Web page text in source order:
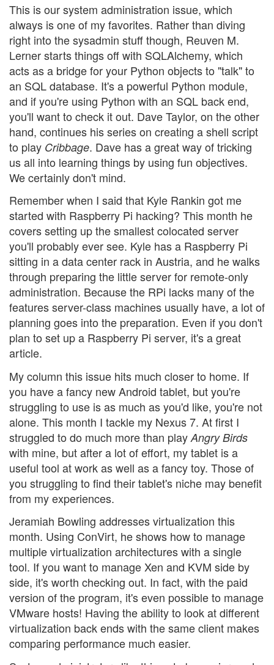
This is our system administration issue, which
always is one of my favorites. Rather than diving
right into the sysadmin stuff though, Reuven M.
Lerner starts things off with SQLAlchemy, which
acts as a bridge for your Python objects to "talk" to
an SQL database. It's a powerful Python module,
and if you're using Python with an SQL back end,
you'll want to check it out. Dave Taylor, on the other
hand, continues his series on creating a shell script
to play Cribbage. Dave has a great way of tricking
us all into learning things by using fun objectives.
We certainly don't mind.
Remember when I said that Kyle Rankin got me
started with Raspberry Pi hacking? This month he
covers setting up the smallest colocated server
you'll probably ever see. Kyle has a Raspberry Pi
sitting in a data center rack in Austria, and he walks
through preparing the little server for remote-only
administration. Because the RPi lacks many of the
features server-class machines usually have, a lot of
planning goes into the preparation. Even if you don't
plan to set up a Raspberry Pi server, it's a great
article.
My column this issue hits much closer to home. If
you have a fancy new Android tablet, but you're
struggling to use is as much as you'd like, you're not
alone. This month I tackle my Nexus 7. At first I
struggled to do much more than play Angry Birds
with mine, but after a lot of effort, my tablet is a
useful tool at work as well as a fancy toy. Those of
you struggling to find their tablet's niche may benefit
from my experiences.
Jeramiah Bowling addresses virtualization this
month. Using ConVirt, he shows how to manage
multiple virtualization architectures with a single
tool. If you want to manage Xen and KVM side by
side, it's worth checking out. In fact, with the paid
version of the program, it's even possible to manage
VMware hosts! Having the ability to look at different
virtualization back ends with the same client makes
comparing performance much easier.